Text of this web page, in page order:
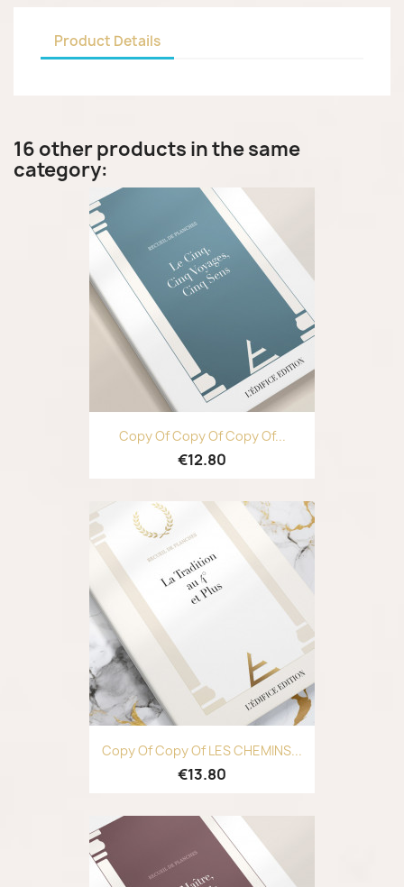
Product Details
16 other products in the same
category:
Copy Of Copy Of Copy Of...
€12.80
Copy Of Copy Of LES CHEMINS...
€13.80